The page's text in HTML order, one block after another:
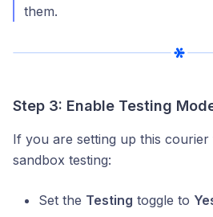
them.
Step 3: Enable Testing
If you are setting up this
sandbox testing:
Set the Testing toggle to